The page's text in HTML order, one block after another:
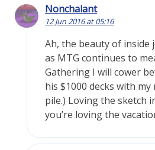
Nonchalant
12 Jun 2016 at 05:16
Ah, the beauty of inside
as MTG continues to
Gathering I will cower
his $1000 decks with
pile.) Loving the sketch
you’re loving the